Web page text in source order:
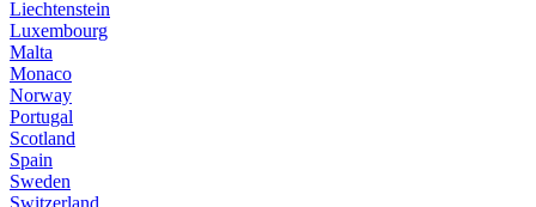
Liechtenstein
Luxembourg
Malta
Monaco
Norway
Portugal
Scotland
Spain
Sweden
Switzerland